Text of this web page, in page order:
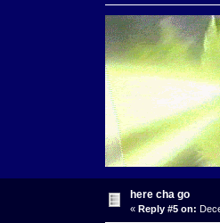
here cha go
« Reply #5 on: